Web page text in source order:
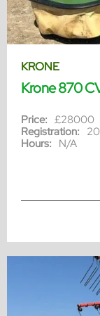
KRONE
Krone 870
Price: £28000
Registration:
Hours: N/A